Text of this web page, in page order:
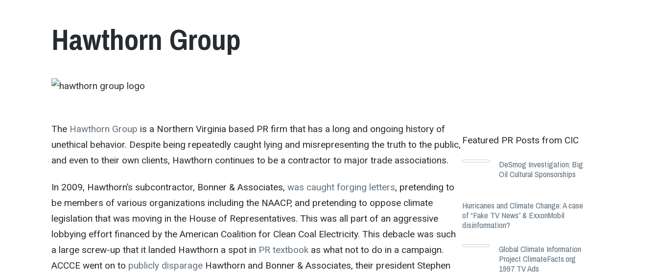
Hawthorn Group
The Hawthorn Group is a Northern Virginia based PR firm that has a long and ongoing history of
unethical behavior. Despite being repeatedly caught lying and misrepresenting the truth to the public,
and even to their own clients, Hawthorn continues to be a contractor to major trade associations.
In 2009, Hawthorn’s subcontractor, Bonner & Associates,was caught forging letters, pretending to
be members of various organizations including the NAACP, and pretending to oppose climate
legislation that was moving in the House of Representatives. This was all part of an aggressive
lobbying effort financed by the American Coalition for Clean Coal Electricity. This debacle was such
a large screw-up that it landed Hawthorn a spot in PR textbook as what not to do in a campaign.
ACCCE went on to publicly disparage Hawthorn and Bonner & Associates, their president Stephen
Featured PR Posts from CIC
DeSmog Investigation: Big
Oil Cultural Sponsorships
Hurricanes and Climate Change: A case
of “Fake TV News” & ExxonMobil
disinformation?
Global Climate Information
Project ClimateFacts.org
1997 TV Ads